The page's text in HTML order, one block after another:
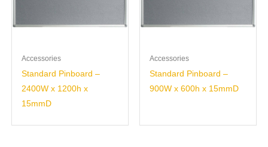
Accessories
Standard Pinboard –
2400W x 1200h x
15mmD
Accessories
Standard Pinboard –
900W x 600h x 15mmD